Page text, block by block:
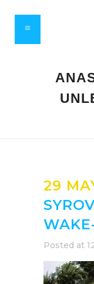
29
Posted at